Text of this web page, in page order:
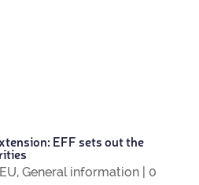
EFF sets out the
EU, Gen­eral inform­a­tion| 0